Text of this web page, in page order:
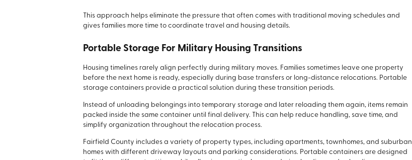
This approach helps eliminate the pressure that often comes with traditional moving schedules and
gives families more time to coordinate travel and housing details.
Portable Storage For Military Housing Transitions
Housing timelines rarely align perfectly during military moves. Families sometimes leave one property
before the next home is ready, especially during base transfers or long-distance relocations. Portable
storage containers provide a practical solution during these transition periods.
Instead of unloading belongings into temporary storage and later reloading them again, items remain
packed inside the same container until final delivery. This can help reduce handling, save time, and
simplify organization throughout the relocation process.
Fairfield County includes a variety of property types, including apartments, townhomes, and suburban
homes with different driveway layouts and parking considerations. Portable containers are designed